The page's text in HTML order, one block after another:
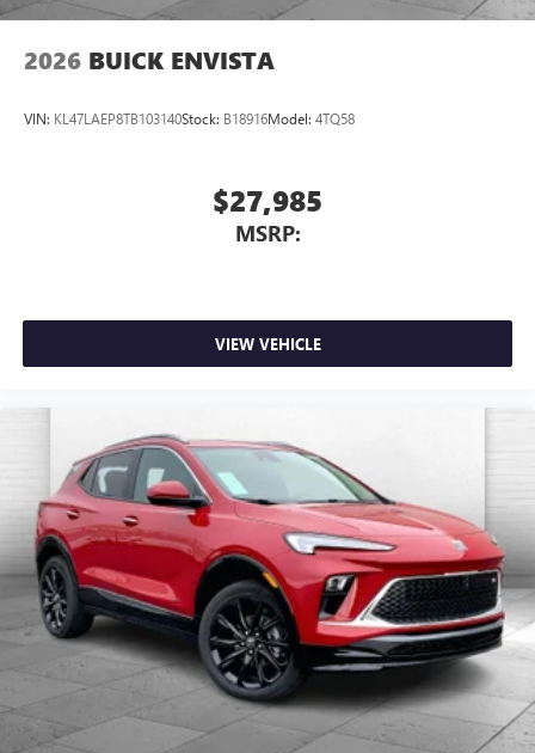
2026 BUICK ENVISTA
VIN: KL47LAEP8TB103140Stock: B18916Model: 4TQ58
$27,985
MSRP:
VIEW VEHICLE